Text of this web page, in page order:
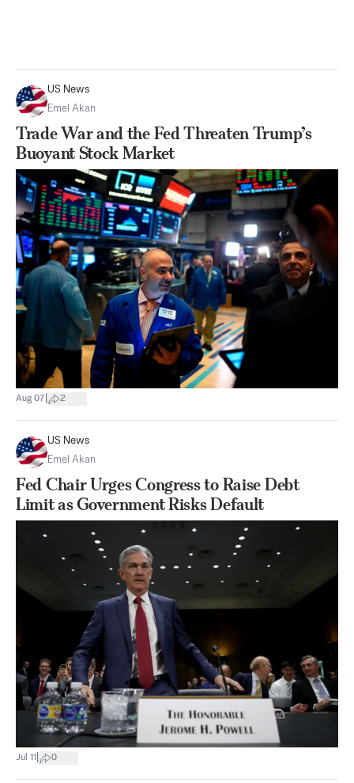
US News
Emel Akan
Trade War and the Fed Threaten Trump’s
Buoyant Stock Market
Aug 07 2
US News
Emel Akan
Fed Chair Urges Congress to Raise Debt
Limit as Government Risks Default
Jul 11 0